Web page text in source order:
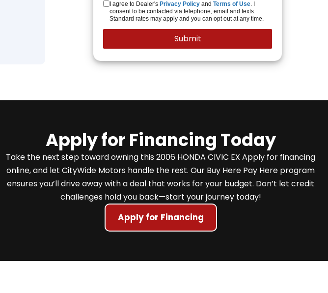
I agree to Dealer's Privacy Policy andTerms of Use. I
consent to be contacted via telephone, email and texts.
Standard rates may apply and you can opt out at any time.
Apply for Financing Today
Take the next step toward owning this 2006 HONDA CIVIC EX Apply for financing
online, and let CityWide Motors handle the rest. Our Buy Here Pay Here program
ensures you’ll drive away with a deal that works for your budget. Don’t let credit
challenges hold you back—start your journey today!
Apply for Financing